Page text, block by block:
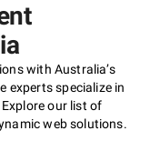
with Australia’s
experts specialize in
our list of
web solutions.